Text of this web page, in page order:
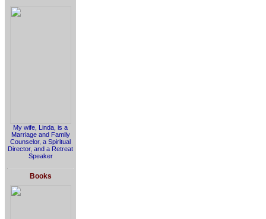
My wife, Linda, is a
Marriage and Family
Counselor, a Spiritual
Director, and a Retreat
Speaker
Books